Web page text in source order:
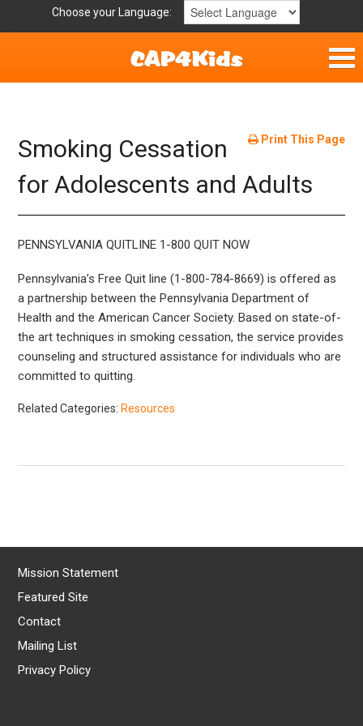
Choose your Language:
Get Involved
Parent Handouts
Resources
Helpful Links
Print This Page
Smoking Cessation
for Adolescents and Adults
PENNSYLVANIA QUITLINE 1-800 QUIT NOW
Pennsylvania’s Free Quit line (1-800-784-8669) is offered as
a partnership between the Pennsylvania Department of
Health and the American Cancer Society. Based on state-of-
the art techniques in smoking cessation, the service provides
counseling and structured assistance for individuals who are
committed to quitting.
Related Categories: Resources
Mission Statement
Featured Site
Contact
Mailing List
Privacy Policy